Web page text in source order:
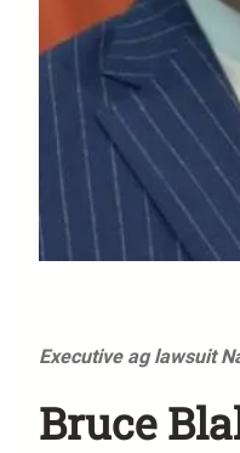
Executive ag lawsuit
Bruce